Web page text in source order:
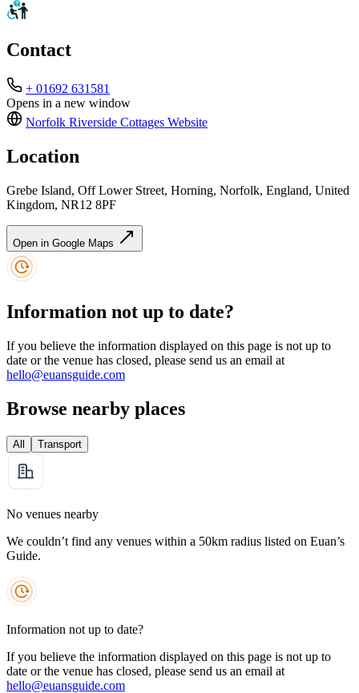
Contact
+ 01692 631581
Opens in a new window
Norfolk Riverside Cottages Website
Location
Grebe Island, Off Lower Street, Horning, Norfolk, England, United
Kingdom, NR12 8PF
Open in Google Maps
Information not up to date?
If you believe the information displayed on this page is not up to
date or the venue has closed, please send us an email at
hello@euansguide.com
Browse nearby places
All Transport
No venues nearby
We couldn’t find any venues within a 50km radius listed on Euan’s
Guide.
Information not up to date?
If you believe the information displayed on this page is not up to
date or the venue has closed, please send us an email at
hello@euansguide.com